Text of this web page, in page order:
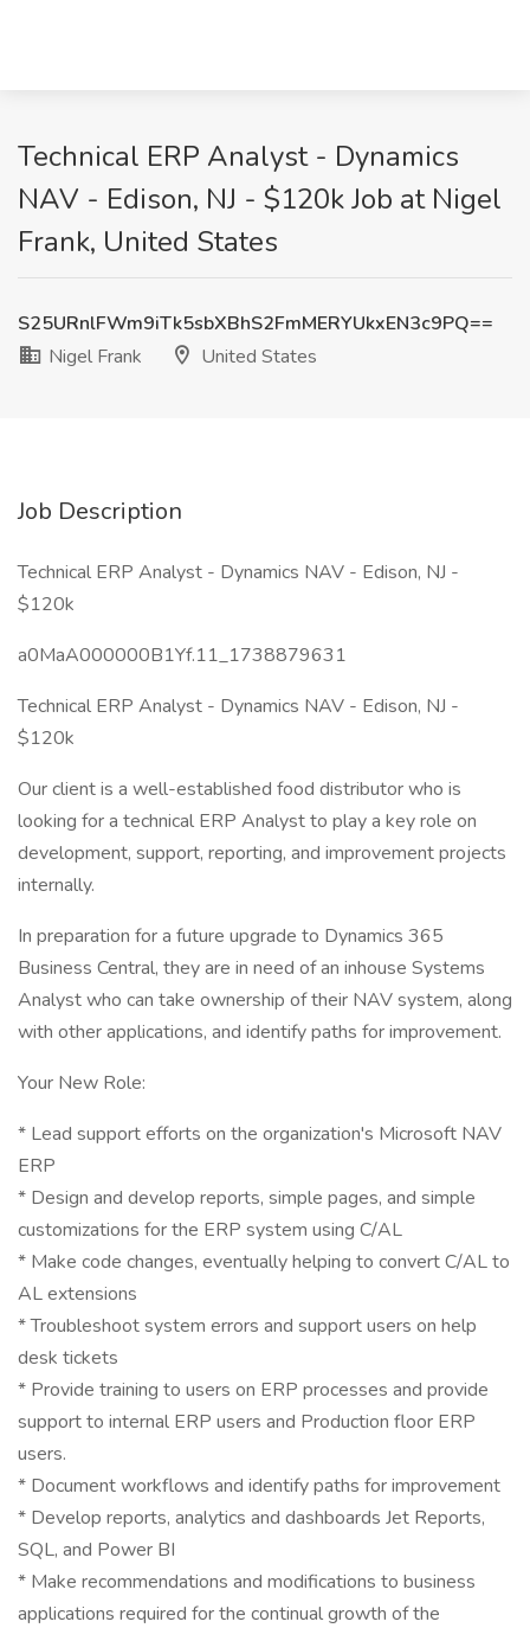
Technical ERP Analyst - Dynamics
NAV - Edison, NJ - $120k Job at Nigel
Frank, United States
S25URnlFWm9iTk5sbXBhS2FmMERYUkxEN3c9PQ==
Nigel Frank
United States
Job Description
Technical ERP Analyst - Dynamics NAV - Edison, NJ -
$120k
a0MaA000000B1Yf.11_1738879631
Technical ERP Analyst - Dynamics NAV - Edison, NJ -
$120k
Our client is a well-established food distributor who is
looking for a technical ERP Analyst to play a key role on
development, support, reporting, and improvement projects
internally.
In preparation for a future upgrade to Dynamics 365
Business Central, they are in need of an inhouse Systems
Analyst who can take ownership of their NAV system, along
with other applications, and identify paths for improvement.
Your New Role:
* Lead support efforts on the organization's Microsoft NAV
ERP
* Design and develop reports, simple pages, and simple
customizations for the ERP system using C/AL
* Make code changes, eventually helping to convert C/AL to
AL extensions
* Troubleshoot system errors and support users on help
desk tickets
* Provide training to users on ERP processes and provide
support to internal ERP users and Production floor ERP
users.
* Document workflows and identify paths for improvement
* Develop reports, analytics and dashboards Jet Reports,
SQL, and Power BI
* Make recommendations and modifications to business
applications required for the continual growth of the